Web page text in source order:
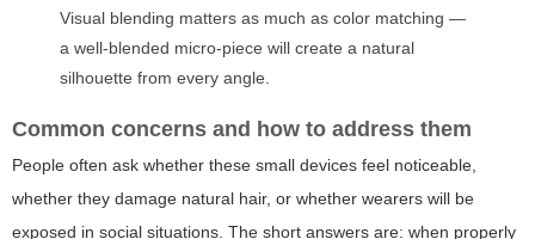
Visual blending matters as much as color matching —
a well-blended micro-piece will create a natural
silhouette from every angle.
Common concerns and how to address them
People often ask whether these small devices feel noticeable,
whether they damage natural hair, or whether wearers will be
exposed in social situations. The short answers are: when properly